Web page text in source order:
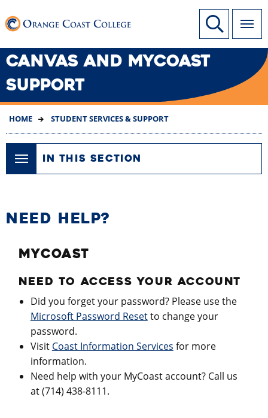
TO
MAIN
CONTENT
Site Search
Link to home page
CANVAS AND MYCOAST
SUPPORT
HOME STUDENT SERVICES & SUPPORT
IN THIS SECTION
NEED HELP?
MYCOAST
NEED TO ACCESS YOUR ACCOUNT
Did you forget your password? Please use the
Microsoft Password Resetto change your
password.
Visit Coast Information Services for more
information.
Need help with your MyCoast account? Call us
at (714) 438-8111.